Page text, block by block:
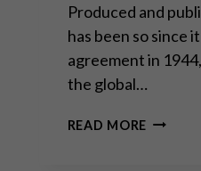
Produced and
has been so since
agreement in
the global…
READ MOREHOW